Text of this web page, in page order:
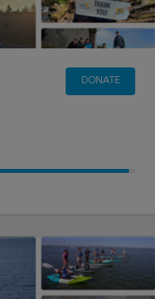
DONATE